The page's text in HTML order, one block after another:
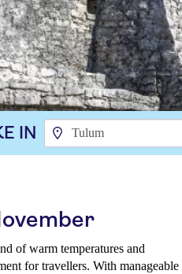
IN
of warm temperatures and
for travellers. With manageable